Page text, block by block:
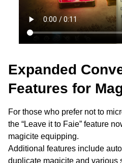
Expanded
Features for
For those who prefer not to
the “Leave it to Faie” feature
magicite equipping.
Additional features include
duplicate magicite and various